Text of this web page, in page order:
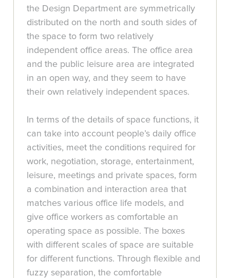
the Design Department are symmetrically
distributed on the north and south sides of
the space to form two relatively
independent office areas. The office area
and the public leisure area are integrated
in an open way, and they seem to have
their own relatively independent spaces.
In terms of the details of space functions, it
can take into account people’s daily office
activities, meet the conditions required for
work, negotiation, storage, entertainment,
leisure, meetings and private spaces, form
a combination and interaction area that
matches various office life models, and
give office workers as comfortable an
operating space as possible. The boxes
with different scales of space are suitable
for different functions. Through flexible and
fuzzy separation, the comfortable